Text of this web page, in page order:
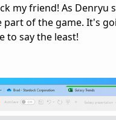
my friend! As Denryu
part of the game. It's
to say the least!